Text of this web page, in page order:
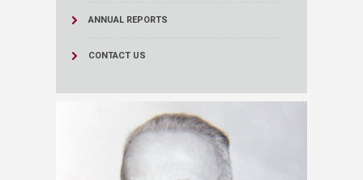
ANNUAL REPORTS
CONTACT US